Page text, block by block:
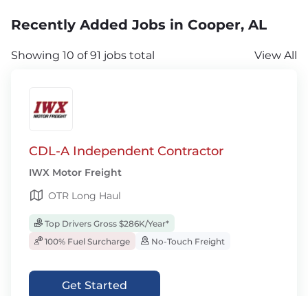
Recently Added Jobs in Cooper, AL
Showing 10 of 91 jobs total View All
CDL-A Independent Contractor
IWX Motor Freight
OTR Long Haul
Top Drivers Gross $286K/Year*
100% Fuel Surcharge
No-Touch Freight
Get Started